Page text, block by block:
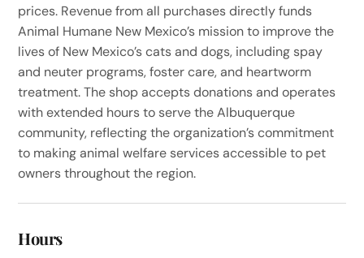
prices. Revenue from all purchases directly funds
Animal Humane New Mexico’s mission to improve the
lives of New Mexico’s cats and dogs, including spay
and neuter programs, foster care, and heartworm
treatment. The shop accepts donations and operates
with extended hours to serve the Albuquerque
community, reflecting the organization’s commitment
to making animal welfare services accessible to pet
owners throughout the region.
Hours